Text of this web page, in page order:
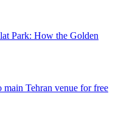
Park: How the Golden
main Tehran venue for free